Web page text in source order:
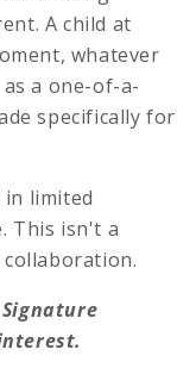
A child at
whatever
a one-of-a-
specifically for
limited
This isn't a